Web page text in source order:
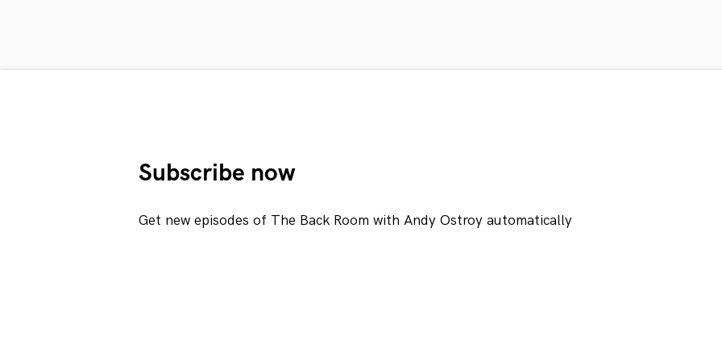
Subscribe now
Get new episodes of The Back Room with Andy Ostroy automatically